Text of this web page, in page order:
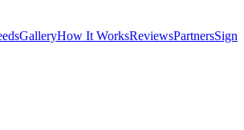
GalleryHow It WorksReviewsPartnersSign